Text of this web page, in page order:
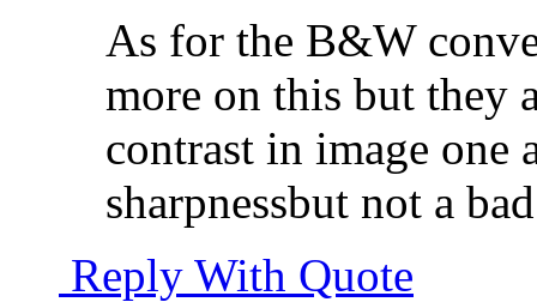
As for the B&W
more on this but they
contrast in image one
sharpnessbut not a
Reply With Quote